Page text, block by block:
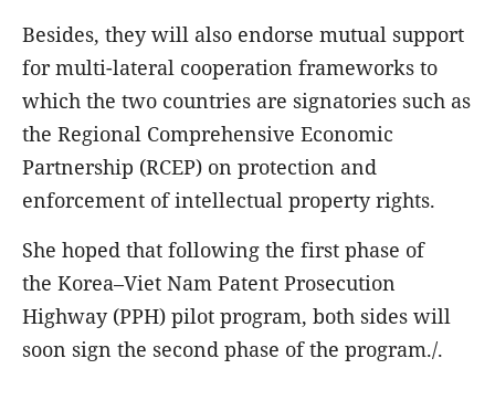
Besides, they will also endorse mutual support
for multi-lateral cooperation frameworks to
which the two countries are signatories such as
the Regional Comprehensive Economic
Partnership (RCEP) on protection and
enforcement of intellectual property rights.
She hoped that following the first phase of
the Korea–Viet Nam Patent Prosecution
Highway (PPH) pilot program, both sides will
soon sign the second phase of the program./.